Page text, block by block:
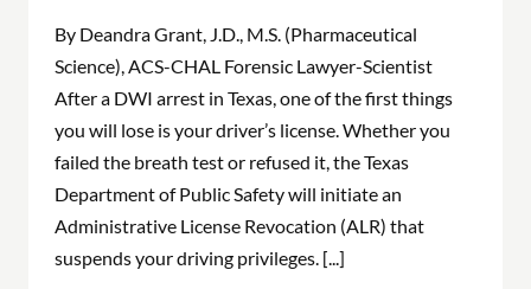
By Deandra Grant, J.D., M.S. (Pharmaceutical
Science), ACS-CHAL Forensic Lawyer-Scientist
After a DWI arrest in Texas, one of the first things
you will lose is your driver’s license. Whether you
failed the breath test or refused it, the Texas
Department of Public Safety will initiate an
Administrative License Revocation (ALR) that
suspends your driving privileges. [...]